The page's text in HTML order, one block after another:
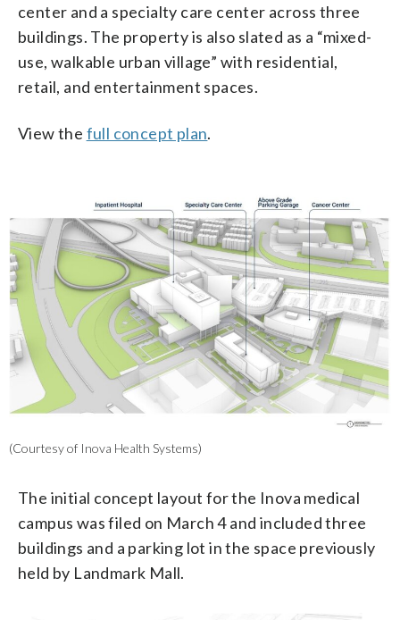
center and a specialty care center across three
buildings. The property is also slated as a “mixed-
use, walkable urban village” with residential,
retail, and entertainment spaces.
View the full concept plan.
(Courtesy of Inova Health Systems)
The initial concept layout for the Inova medical
campus was filed on March 4 and included three
buildings and a parking lot in the space previously
held by Landmark Mall.